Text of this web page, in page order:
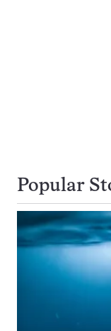
Popular